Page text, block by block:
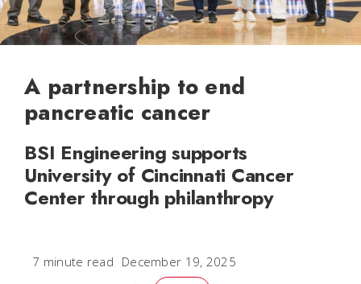
A partnership to end
pancreatic cancer
BSI Engineering supports
University of Cincinnati Cancer
Center through philanthropy
7 minute read December 19, 2025